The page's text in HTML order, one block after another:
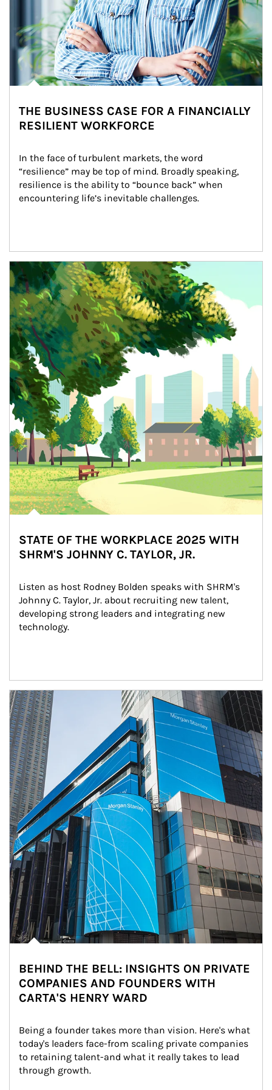
THE BUSINESS CASE FOR A FINANCIALLY
RESILIENT WORKFORCE
In the face of turbulent markets, the word
“resilience” may be top of mind. Broadly speaking,
resilience is the ability to “bounce back” when
encountering life’s inevitable challenges.
Article Image
STATE OF THE WORKPLACE 2025 WITH
SHRM'S JOHNNY C. TAYLOR, JR.
Listen as host Rodney Bolden speaks with SHRM's
Johnny C. Taylor, Jr. about recruiting new talent,
developing strong leaders and integrating new
technology.
Article Image
BEHIND THE BELL: INSIGHTS ON PRIVATE
COMPANIES AND FOUNDERS WITH
CARTA'S HENRY WARD
Being a founder takes more than vision. Here's what
today's leaders face-from scaling private companies
to retaining talent-and what it really takes to lead
through growth.